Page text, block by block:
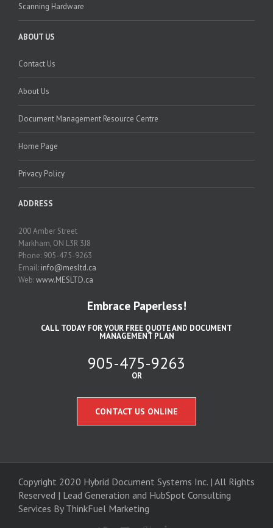
Scanning Hardware
ABOUT US
Contact Us
About Us
Document Management Resource Centre
Home Page
Privacy Policy
ADDRESS
200 Amber Street
Markham, ON L3R 3J8
Phone: 905-475-9263
Email: info@mesltd.ca
Web:www.MESLTD.ca
Embrace Paperless!
CALL TODAY FOR YOUR FREE QUOTE AND DOCUMENT
MANAGEMENT PLAN
905-475-9263
OR
CONTACT US ONLINE
Copyright 2020 Hybrid Document Systems Inc. | All Rights
Reserved | Lead Generation and HubSpot Consulting
Services By ThinkFuel Marketing